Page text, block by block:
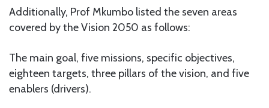
Additionally, Prof Mkumbo listed the seven areas
covered by the Vision 2050 as follows:
The main goal, five missions, specific objectives,
eighteen targets, three pillars of the vision, and five
enablers (drivers).